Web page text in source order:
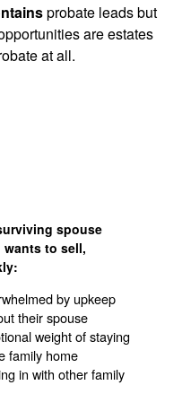
probate leads but
are estates
at all.
spouse
wants to sell,
by upkeep
their spouse
weight of staying
family home
in with other family